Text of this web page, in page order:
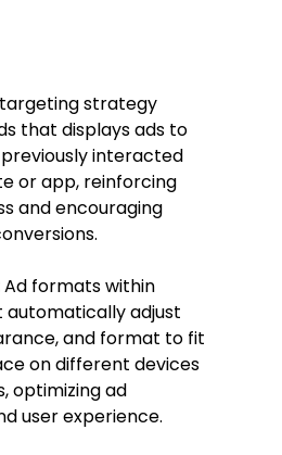
strategy
that displays ads to
interacted
or app, reinforcing
and encouraging
Ad formats within
automatically adjust
and format to fit
on different devices
optimizing ad
user experience.